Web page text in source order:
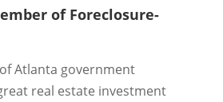
of Foreclosure-
Atlanta government
real estate investment